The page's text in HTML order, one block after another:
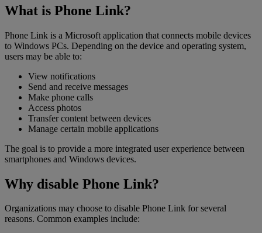
What is Phone Link?
Phone Link is a Microsoft application that connects mobile devices
to Windows PCs. Depending on the device and operating system,
users may be able to:
View notifications
Send and receive messages
Make phone calls
Access photos
Transfer content between devices
Manage certain mobile applications
The goal is to provide a more integrated user experience between
smartphones and Windows devices.
Why disable Phone Link?
Organizations may choose to disable Phone Link for several
reasons. Common examples include: